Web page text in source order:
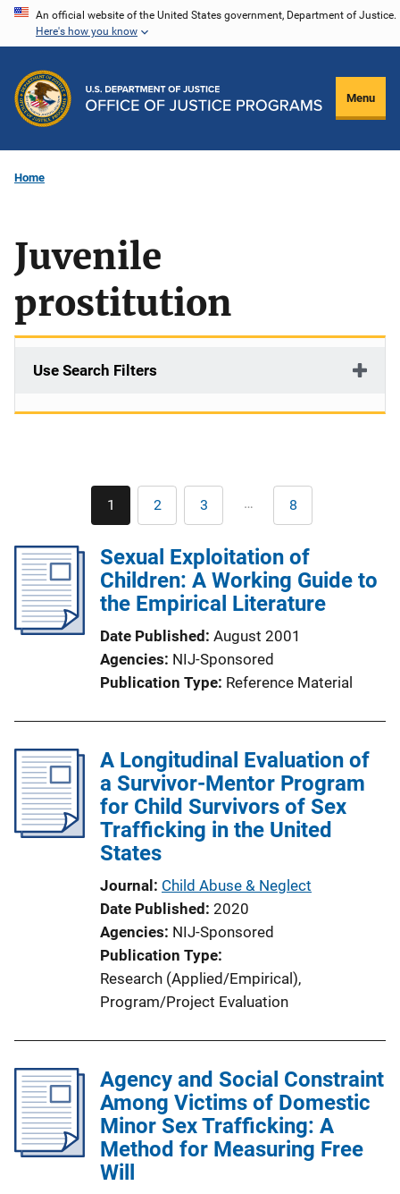
Skip
content
An official website of the United States government, Department of Justice.
Here's how you know
Menu
Home
Juvenile
prostitution
Use Search Filters
Pagination
Current
page
1 Page
2 Page
3 … Last
page
8
Sexual Exploitation of
Children: A Working Guide to
the Empirical Literature
Date Published August 2001
Agencies NIJ-Sponsored
Publication Type Reference Material
A Longitudinal Evaluation of
a Survivor-Mentor Program
for Child Survivors of Sex
Trafficking in the United
States
Journal Child Abuse & Neglect
Date Published 2020
Agencies NIJ-Sponsored
Publication Type
Research (Applied/Empirical),
Program/Project Evaluation
Agency and Social Constraint
Among Victims of Domestic
Minor Sex Trafficking: A
Method for Measuring Free
Will